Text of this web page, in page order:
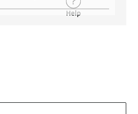
Help